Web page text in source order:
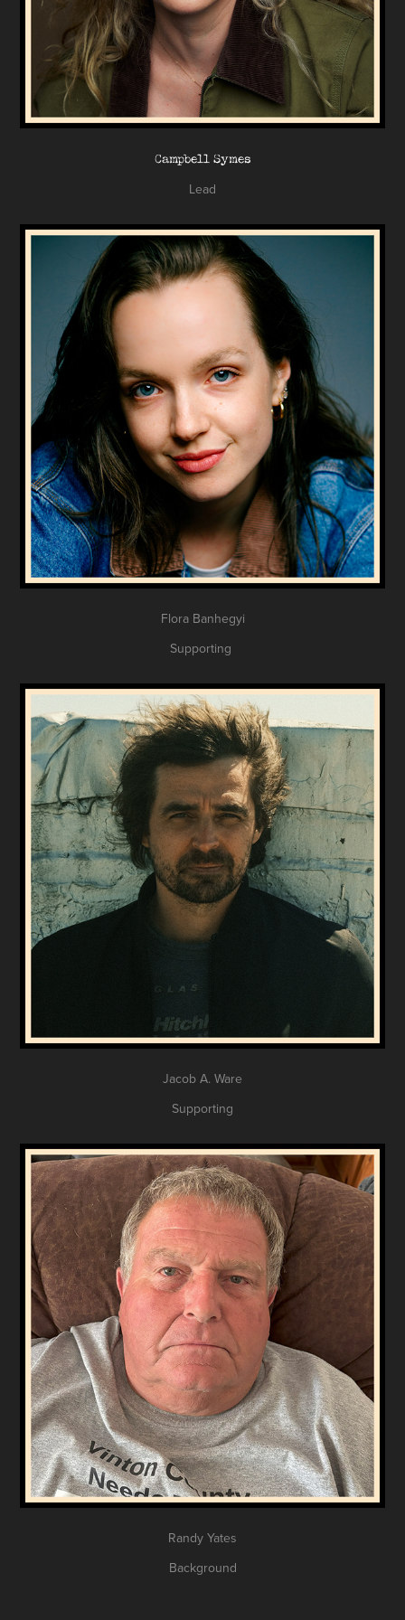
Campbell Symes
Lead
Flora Banhegyi
Supporting
Jacob A. Ware
Supporting
Randy Yates
Background